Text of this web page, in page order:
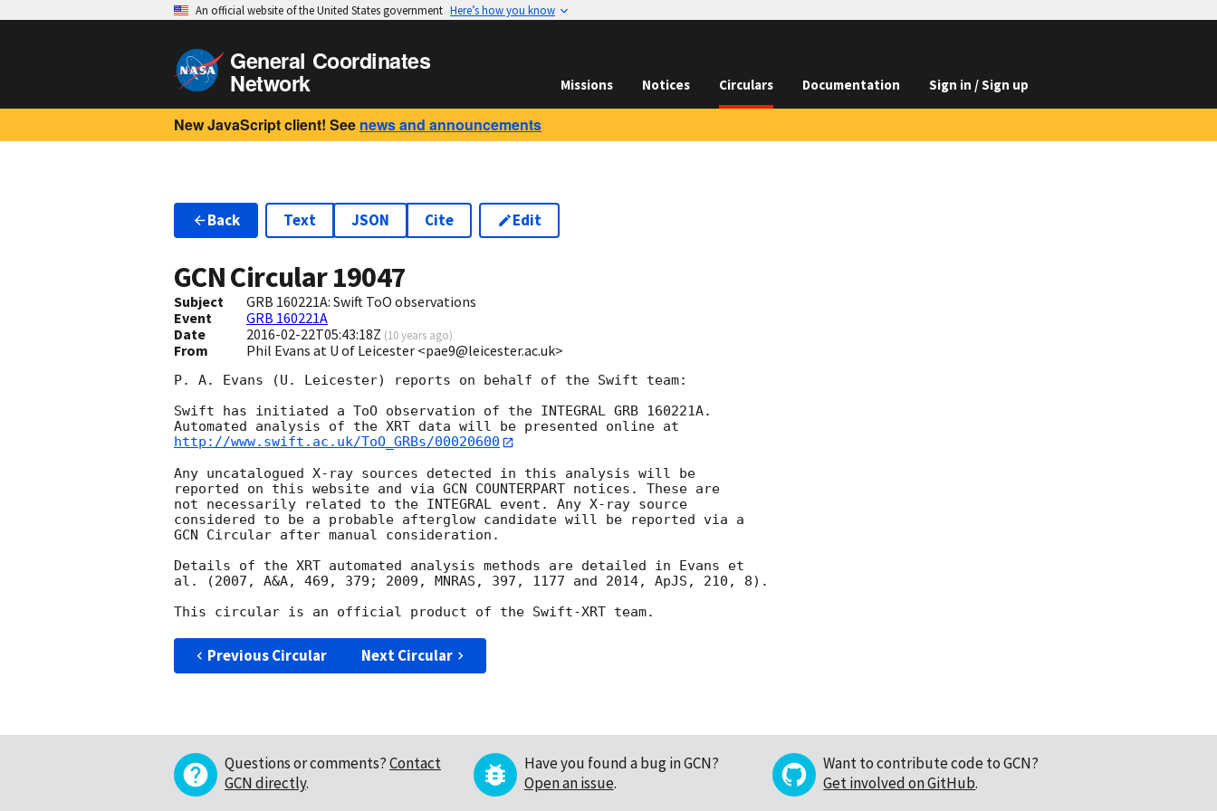
An official website of the United States government Here’s how you know
General Coordinates
Network Missions Notices Circulars Documentation Sign in / Sign up
New JavaScript client! See news and announcements
Back Text JSON Cite Edit
GCN Circular19047
Subject
GRB 160221A: Swift ToO observations
Event
GRB 160221A
Date
2016-02-22T05:43:18Z (10 years ago)
From Phil Evans at U of Leicester <pae9@leicester.ac.uk>
P. A. Evans (U. Leicester) reports on behalf of the Swift team:
Swift has initiated a ToO observation of the INTEGRAL GRB 160221A.
http://www.swift.ac.uk/ToO_GRBs/00020600
Any uncatalogued X-ray sources detected in this analysis will be
reported on this website and via GCN COUNTERPART notices. These are
not necessarily related to the INTEGRAL event. Any X-ray source
considered to be a probable afterglow candidate will be reported via a
GCN Circular after manual consideration.
Details of the XRT automated analysis methods are detailed in Evans et
al. (2007, A&A, 469, 379; 2009, MNRAS, 397, 1177 and 2014, ApJS, 210, 8).
Previous Circular Next Circular
Questions or comments?Contact
GCN directly.
Have you found a bug in GCN?
Open an issue.
Want to contribute code to GCN?
Get involved on GitHub.